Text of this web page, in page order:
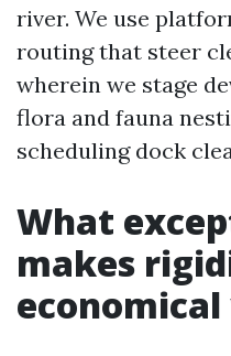
river. We use
routing that steer
wherein we stage
flora and fauna
scheduling dock
What
makes
economical